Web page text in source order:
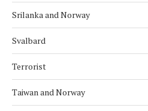
Srilanka and Norway
Svalbard
Terrorist
Taiwan and Norway